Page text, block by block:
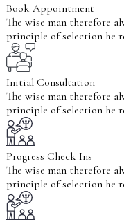
Book Appointment
The wise man therefore
principle of selection he
Initial Consultation
The wise man therefore
principle of selection he
Progress Check Ins
The wise man therefore
principle of selection he